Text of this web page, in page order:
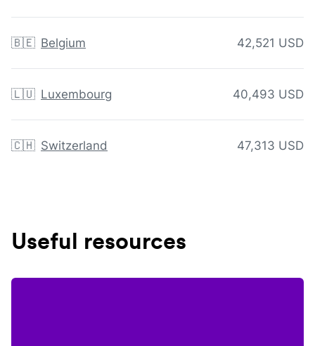
🇧🇪 Belgium 42,521 USD
🇱🇺 Luxembourg 40,493 USD
🇨🇭 Switzerland 47,313 USD
Useful resources